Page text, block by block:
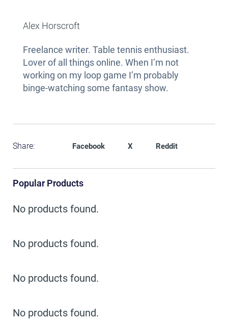
Alex Horscroft
Freelance writer. Table tennis enthusiast.
Lover of all things online. When I’m not
working on my loop game I’m probably
binge-watching some fantasy show.
Share: Facebook X Reddit
Popular Products
No products found.
No products found.
No products found.
No products found.